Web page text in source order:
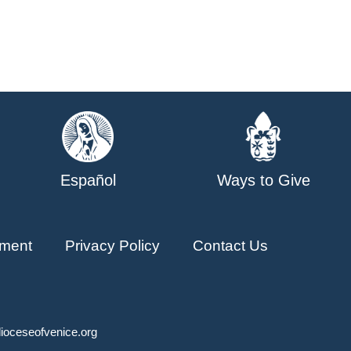
Español Ways to Give
Privacy Policy Contact Us